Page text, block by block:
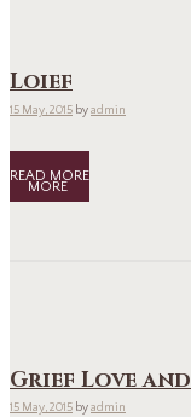
Loief
15 May, 2015 byadmin
READ MORE
Grief Love
15 May, 2015 byadmin